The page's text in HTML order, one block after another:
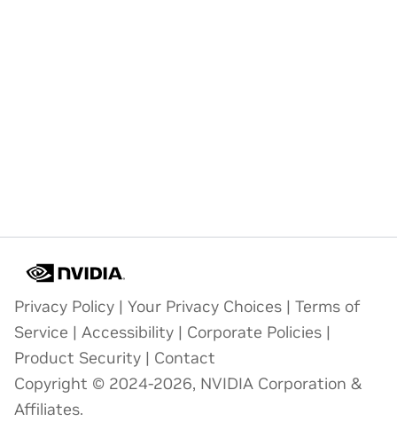
Privacy Policy | Your Privacy Choices | Terms of
Service | Accessibility | Corporate Policies |
Product Security | Contact
Copyright © 2024-2026, NVIDIA Corporation &
Affiliates.